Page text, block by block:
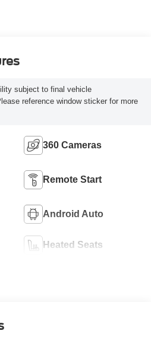
subject to final vehicle
reference window sticker for more
360 Cameras
Remote Start
Android Auto
Heated Seats